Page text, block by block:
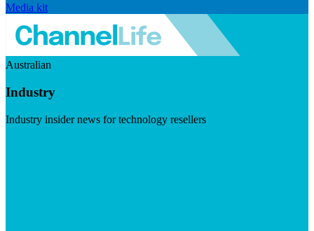
Media kit
Australian
Industry
Industry insider news for technology resellers